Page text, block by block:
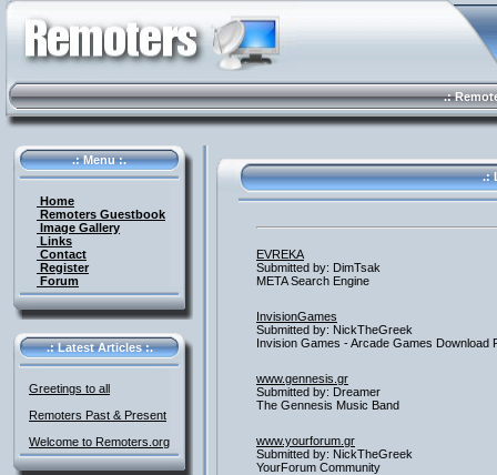
.:
.: Menu :.
Home
Remoters Guestbook
Image Gallery
Links
Contact
Register
Forum
.: Latest Articles :.
Greetings to all
Remoters Past & Present
Welcome to Remoters.org
.:
EVREKA
Submitted by: DimTsak
META Search Engine
InvisionGames
Submitted by: NickTheGreek
Invision Games - Arcade Games Download
www.gennesis.gr
Submitted by: Dreamer
The Gennesis Music Band
www.yourforum.gr
Submitted by: NickTheGreek
YourForum Community